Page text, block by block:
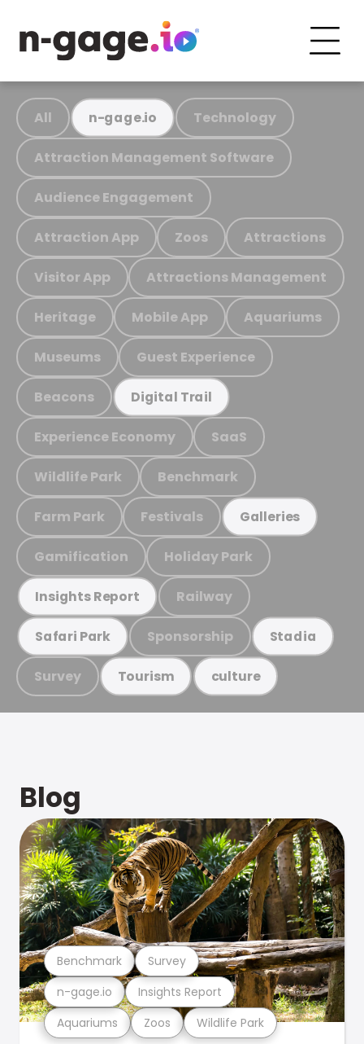
All n-gage.io Technology
Attraction Management Software
Audience Engagement
Attraction App Zoos Attractions
Visitor App Attractions Management
Heritage Mobile App Aquariums
Museums Guest Experience
Beacons Digital Trail
Experience Economy SaaS
Wildlife Park Benchmark
Farm Park Festivals Galleries
Gamification Holiday Park
Insights Report Railway
Safari Park Sponsorship Stadia
Survey Tourism culture
Blog
Aquariums Zoos Wildlife Park
n-gage.io Insights Report
Benchmark Survey